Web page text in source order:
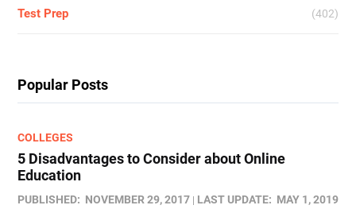
Test Prep (402)
Popular Posts
COLLEGES
5 Disadvantages to Consider about Online
Education
PUBLISHED: NOVEMBER 29, 2017 LAST UPDATE: MAY 1, 2019